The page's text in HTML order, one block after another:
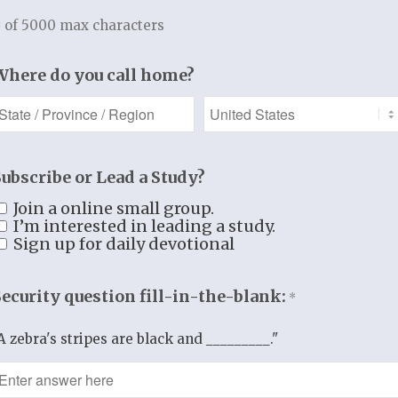
Hearts of
Discipleship Resources for
Prepare | Plant | Prune | Produce
of 5000 max characters
do you call home?
or Lead a Study?
Join a online small group.
I’m interested in leading a study.
Sign up for daily devotional
question fill-in-the-blank: *
zebra's stripes are black and _________."